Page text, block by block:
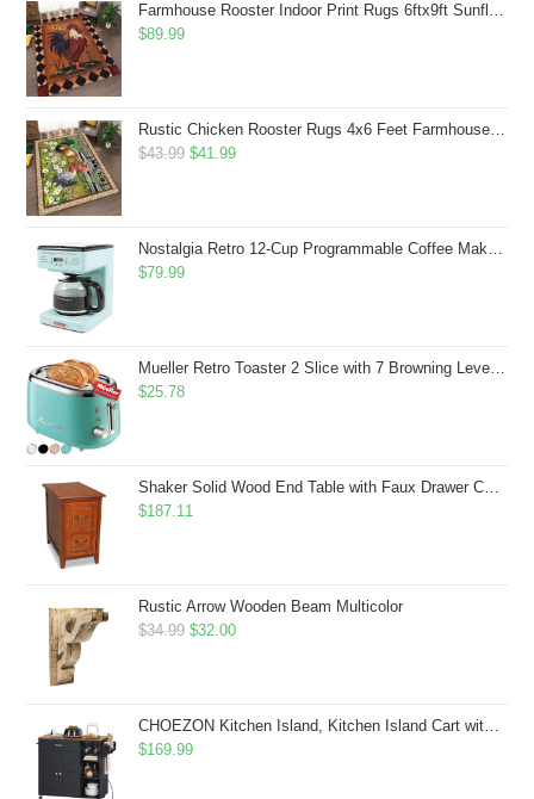
Farmhouse Rooster Indoor Print Rugs 6ftx9ft Sunflowers Chicken Area Rug for Living Room Bedroom Entrance Non-Slip Animal Hen Plaid Carpet
$89.99
Rustic Chicken Rooster Rugs 4x6 Feet Farmhouse Rooster Indoor Decorative Carpet for Laundry Room Dining Room Entryway Non-Slip Flowers Chicken Area Rug
$43.99 Original
$43.99.
$41.99Current
$41.99.
Nostalgia Retro 12-Cup Programmable Coffee Maker With LED Display, Automatic Shut-Off & Keep Warm, Pause-And-Serve Function, Aqua
$79.99
Mueller Retro Toaster 2 Slice with 7 Browning Levels and 3 Functions: Reheat, Defrost & Cancel, Stainless Steel Features, Removable Crumb Tray, Under Base Cord Storage, Turquoise
$25.78
Shaker Solid Wood End Table with Faux Drawer Cabinet Storage, Medium Oak Brown, Perfect for Living Rooms, Bedrooms, and Small Spaces â Leick Home, 10030-MED
$187.11
Rustic Arrow Wooden Beam Multicolor
$34.99 Original
$34.99.
$32.00Current
$32.00.
CHOEZON Kitchen Island, Kitchen Island Cart with Storage, Rolling Island Cart with Dual-Door Cabinet, Mobile Storage Islands with 3 AC Outlets, with Spice Rack, Black and Rustic Brown MZD02UBF
$169.99